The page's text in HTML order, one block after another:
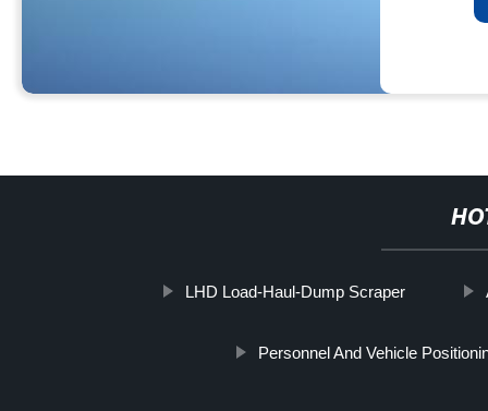
LHD Load-Haul-Dump Scraper
Personnel And Vehicle